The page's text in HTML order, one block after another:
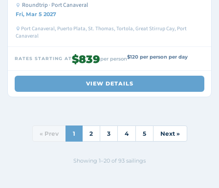
Roundtrip · Port Canaveral
Fri, Mar 5 2027
Port Canaveral, Puerto Plata, St. Thomas, Tortola, Great Stirrup Cay, Port
Canaveral
RATES STARTING AT$839per person$120 per person per day
VIEW DETAILS
« Prev 1 2 3 4 5 Next »
Showing 1–20 of 93 sailings